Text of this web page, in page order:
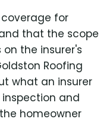
for
that the scope
the insurer's
Roofing
what an insurer
and
homeowner